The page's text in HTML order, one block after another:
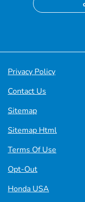
Privacy Policy
Contact Us
Sitemap
Sitemap Html
Terms Of Use
Opt-Out
Honda USA